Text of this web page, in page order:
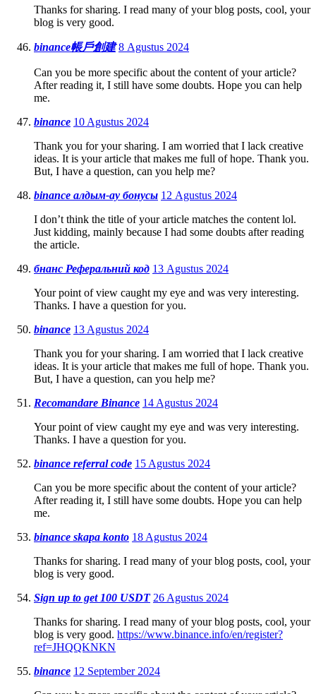
Thanks for sharing. I read many of your blog posts, cool, your
blog is very good.
binance帳戶創建 8 Agustus 2024
Can you be more specific about the content of your article?
After reading it, I still have some doubts. Hope you can help
me.
binance 10 Agustus 2024
Thank you for your sharing. I am worried that I lack creative
ideas. It is your article that makes me full of hope. Thank you.
But, I have a question, can you help me?
binance алдым-ау бонусы 12 Agustus 2024
I don’t think the title of your article matches the content lol.
Just kidding, mainly because I had some doubts after reading
the article.
бнанс Реферальний код 13 Agustus 2024
Your point of view caught my eye and was very interesting.
Thanks. I have a question for you.
binance 13 Agustus 2024
Thank you for your sharing. I am worried that I lack creative
ideas. It is your article that makes me full of hope. Thank you.
But, I have a question, can you help me?
Recomandare Binance 14 Agustus 2024
Your point of view caught my eye and was very interesting.
Thanks. I have a question for you.
binance referral code 15 Agustus 2024
Can you be more specific about the content of your article?
After reading it, I still have some doubts. Hope you can help
me.
binance skapa konto 18 Agustus 2024
Thanks for sharing. I read many of your blog posts, cool, your
blog is very good.
Sign up to get 100 USDT 26 Agustus 2024
Thanks for sharing. I read many of your blog posts, cool, your
blog is very good. https://www.binance.info/en/register?
ref=JHQQKNKN
binance 12 September 2024